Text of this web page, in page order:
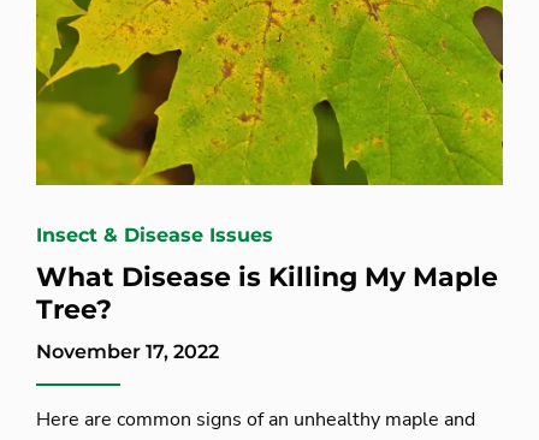
Insect & Disease Issues
What Disease is Killing My Maple
Tree?
November 17, 2022
Here are common signs of an unhealthy maple and